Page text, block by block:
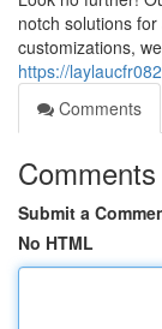
notch solutions
customizations,
https://
Comments
Comments
Submit a
No HTML